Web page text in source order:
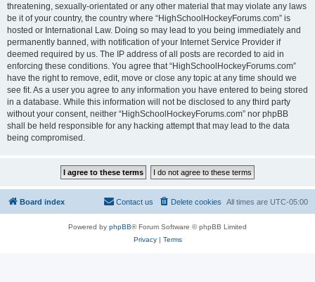
threatening, sexually-orientated or any other material that may violate any laws
be it of your country, the country where “HighSchoolHockeyForums.com” is
hosted or International Law. Doing so may lead to you being immediately and
permanently banned, with notification of your Internet Service Provider if
deemed required by us. The IP address of all posts are recorded to aid in
enforcing these conditions. You agree that “HighSchoolHockeyForums.com”
have the right to remove, edit, move or close any topic at any time should we
see fit. As a user you agree to any information you have entered to being stored
in a database. While this information will not be disclosed to any third party
without your consent, neither “HighSchoolHockeyForums.com” nor phpBB
shall be held responsible for any hacking attempt that may lead to the data
being compromised.
Board index All times are UTC-05:00
Delete cookies
Contact us
Powered by phpBB® Forum Software © phpBB Limited
Privacy| Terms